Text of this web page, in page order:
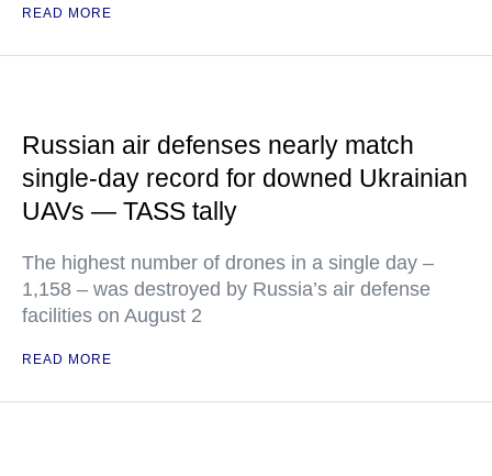
READ MORE
Russian air defenses nearly match
single-day record for downed Ukrainian
UAVs — TASS tally
The highest number of drones in a single day –
1,158 – was destroyed by Russia’s air defense
facilities on August 2
READ MORE